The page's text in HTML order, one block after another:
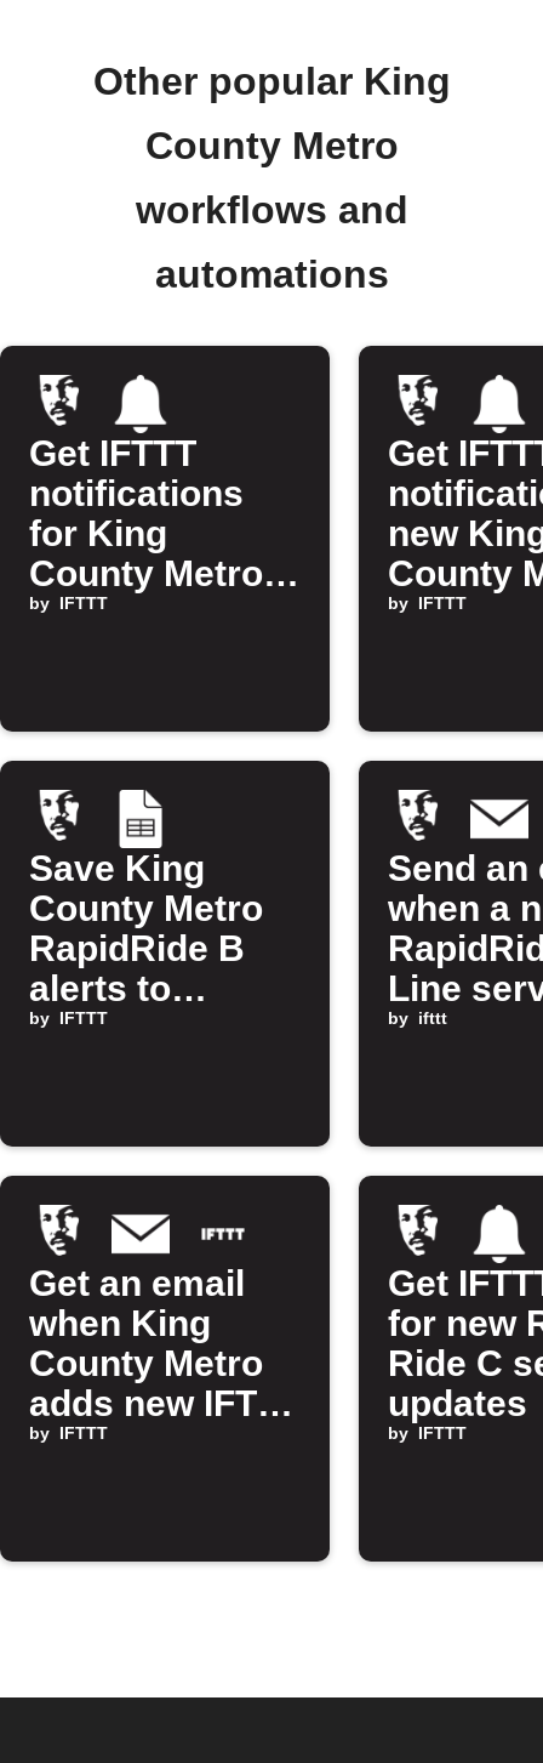
Other popular King
County Metro
workflows and
automations
Get IFTTT
notifications
for King
County Metro D
Line alerts
by IFTTT
Get
new
County
alerts
by IFTTT
Save King
County Metro
RapidRide B
alerts to
Google Sheets
by IFTTT
Send an
when a
Line
alert is
by ifttt
Get an email
when King
County Metro
adds new IFTTT
features
by IFTTT
Get
for new
Ride C
updates
by IFTTT